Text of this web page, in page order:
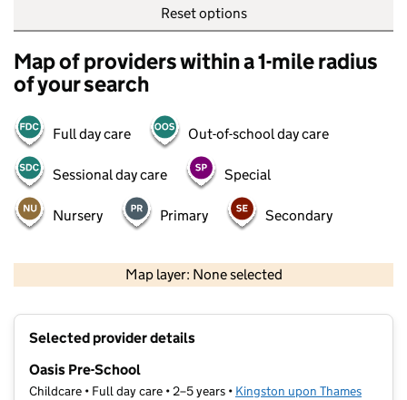
Reset options
Map of providers within a 1-mile radius
of your search
Full day care Out-of-school day care
Sessional day care Special
Nursery Primary Secondary
Map layer: None selected
Selected provider details
Oasis Pre-School
Childcare • Full day care • 2–5 years • Kingston upon Thames